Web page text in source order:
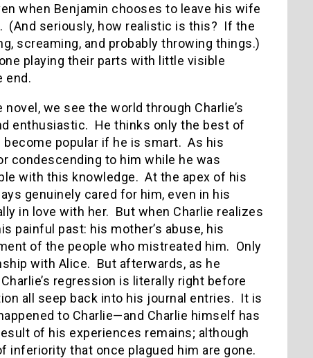
when Benjamin chooses to leave his wife
(And seriously, how realistic is this? If the
screaming, and probably throwing things.)
playing their parts with little visible
end.
we see the world through Charlie’s
enthusiastic. He thinks only the best of
popular if he is smart. As his
condescending to him while he was
with this knowledge. At the apex of his
genuinely cared for him, even in his
in love with her. But when Charlie realizes
painful past: his mother’s abuse, his
of the people who mistreated him. Only
with Alice. But afterwards, as he
regression is literally right before
all seep back into his journal entries. It is
to Charlie—and Charlie himself has
of his experiences remains; although
inferiority that once plagued him are gone.